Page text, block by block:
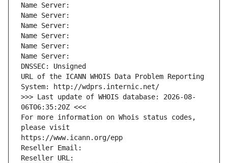
Name Server:
Name Server:
Name Server:
Name Server:
Name Server:
Name Server:
DNSSEC: Unsigned
URL of the ICANN WHOIS Data Problem Reporting
System: http://wdprs.internic.net/
>>> Last update of WHOIS database: 2026-08-
06T06:35:20Z <<<
For more information on Whois status codes,
please visit
https://www.icann.org/epp
Reseller Email:
Reseller URL: